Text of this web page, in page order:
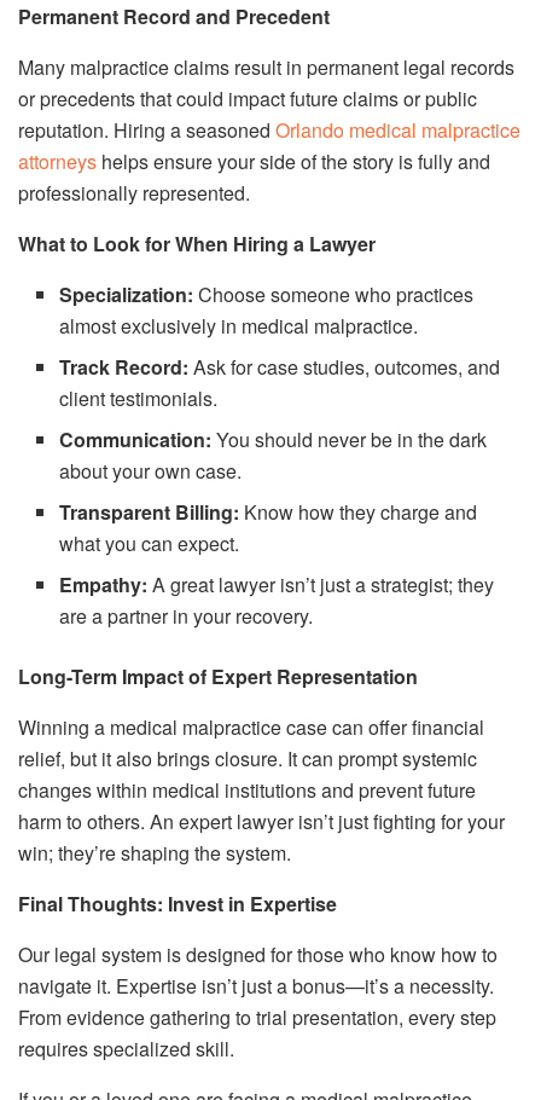
Permanent Record and Precedent
Many malpractice claims result in permanent legal records
or precedents that could impact future claims or public
reputation. Hiring a seasoned Orlando medical malpractice
attorneys helps ensure your side of the story is fully and
professionally represented.
What to Look for When Hiring a Lawyer
Specialization: Choose someone who practices
almost exclusively in medical malpractice.
Track Record: Ask for case studies, outcomes, and
client testimonials.
Communication: You should never be in the dark
about your own case.
Transparent Billing: Know how they charge and
what you can expect.
Empathy: A great lawyer isn’t just a strategist; they
are a partner in your recovery.
Long-Term Impact of Expert Representation
Winning a medical malpractice case can offer financial
relief, but it also brings closure. It can prompt systemic
changes within medical institutions and prevent future
harm to others. An expert lawyer isn’t just fighting for your
win; they’re shaping the system.
Final Thoughts: Invest in Expertise
Our legal system is designed for those who know how to
navigate it. Expertise isn’t just a bonus—it’s a necessity.
From evidence gathering to trial presentation, every step
requires specialized skill.